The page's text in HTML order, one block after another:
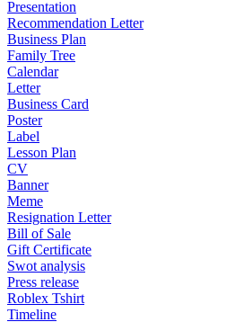
Presentation
Recommendation Letter
Business Plan
Family Tree
Calendar
Letter
Business Card
Poster
Label
Lesson Plan
CV
Banner
Meme
Resignation Letter
Bill of Sale
Gift Certificate
Swot analysis
Press release
Roblex Tshirt
Timeline